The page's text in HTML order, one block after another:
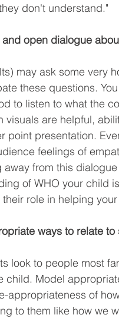
don't understand."
open dialogue
may ask some very
these questions.
to listen to what the
visuals are helpful,
point presentation.
feelings of
from this
of WHO your child
role in helping
ways to relate to
look to people most
child. Model
appropriateness of
to them like how we